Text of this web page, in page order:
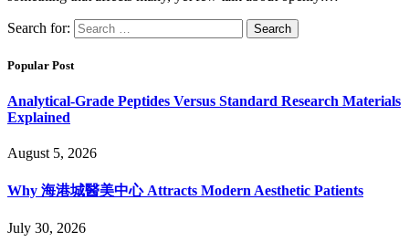
Search for:
Popular Post
Analytical-Grade Peptides Versus Standard Research Materials
Explained
August 5, 2026
Why 海港城醫美中心 Attracts Modern Aesthetic Patients
July 30, 2026